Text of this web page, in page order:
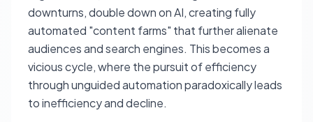
downturns, double down on AI, creating fully
automated "content farms" that further alienate
audiences and search engines. This becomes a
vicious cycle, where the pursuit of efficiency
through unguided automation paradoxically leads
to inefficiency and decline.